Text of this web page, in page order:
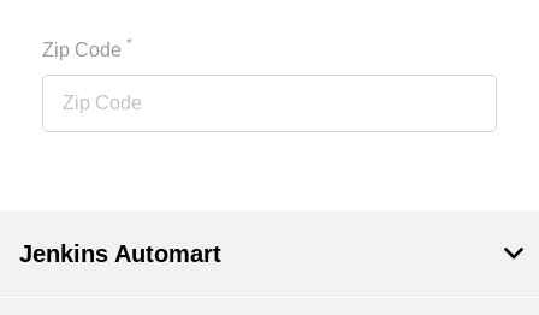
Zip Code *
Jenkins Automart